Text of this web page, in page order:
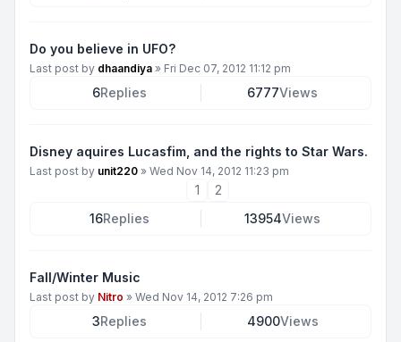
Do you believe in UFO?
Last post by dhaandiya » Fri Dec 07, 2012 11:12 pm
6Replies 6777Views
Disney aquires Lucasfim, and the rights to Star Wars.
Last post by unit220 » Wed Nov 14, 2012 11:23 pm
1
2
16Replies 13954Views
Fall/Winter Music
Last post by Nitro » Wed Nov 14, 2012 7:26 pm
3Replies 4900Views